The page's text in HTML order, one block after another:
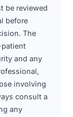
be reviewed
before
The
and any
involving
consult a
any